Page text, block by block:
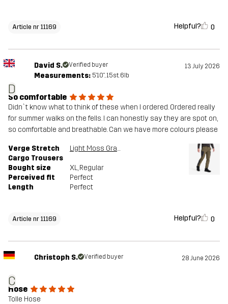
Article nr 11169 Helpful? 0
D
David S. Verified buyer 13 July 2026
Measurements: 5'10", 15st. 6lb
So comfortable
Didn`t know what to think of these when I ordered. Ordered really
for summer walks on the fells. I can honestly say they are spot on,
so comfortable and breathable. Can we have more colours please
Verge Stretch
Cargo Trousers
Light Moss Gray/Anthracite
Bought size XL, Regular
Perceived fit
Perfect
Length
Perfect
Article nr 11169 Helpful? 0
C
Christoph S. Verified buyer 28 June 2026
Hose
Tolle Hose